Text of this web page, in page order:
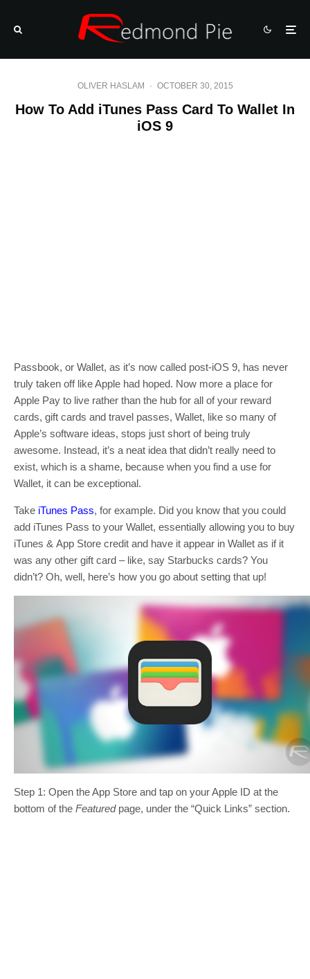
OLIVER HASLAM · OCTOBER 30, 2015
How To Add iTunes Pass Card To Wallet In
iOS 9
Passbook, or Wallet, as it’s now called post-iOS 9, has never
truly taken off like Apple had hoped. Now more a place for
Apple Pay to live rather than the hub for all of your reward
cards, gift cards and travel passes, Wallet, like so many of
Apple’s software ideas, stops just short of being truly
awesome. Instead, it’s a neat idea that didn’t really need to
exist, which is a shame, because when you find a use for
Wallet, it can be exceptional.
Take iTunes Pass, for example. Did you know that you could
add iTunes Pass to your Wallet, essentially allowing you to buy
iTunes & App Store credit and have it appear in Wallet as if it
was any other gift card – like, say Starbucks cards? You
didn’t? Oh, well, here’s how you go about setting that up!
Step 1: Open the App Store and tap on your Apple ID at the
bottom of the Featured page, under the “Quick Links” section.